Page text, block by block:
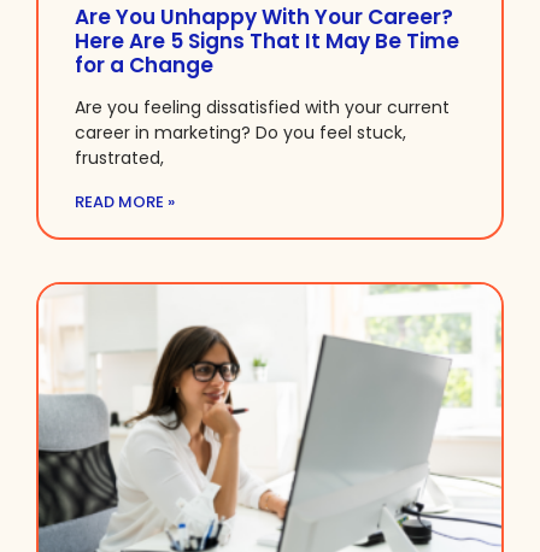
Are You Unhappy With Your Career?
Here Are 5 Signs That It May Be Time
for a Change
Are you feeling dissatisfied with your current
career in marketing? Do you feel stuck,
frustrated,
READ MORE »